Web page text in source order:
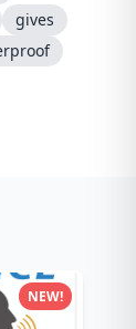
gives
NEW!